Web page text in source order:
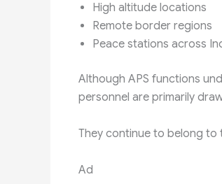
High altitude locations
Remote border regions
Peace stations across
Although APS functions
personnel are primarily
They continue to belong to
Ad